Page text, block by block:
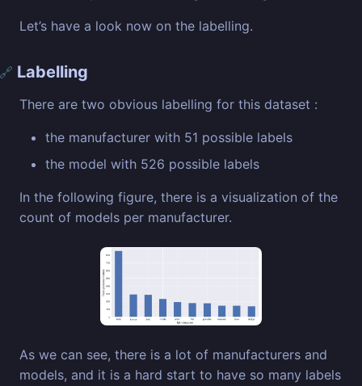
Let’s have a look now on the labelling.
Labelling
There are two obvious labelling for this dataset :
the manufacturer with 51 possible labels
the model with 526 possible labels
In the following figure, there is a visualization of the
count of models per manufacturer.
As we can see, there is a lot of manufacturers and
models, and it is a hard start to have so many labels